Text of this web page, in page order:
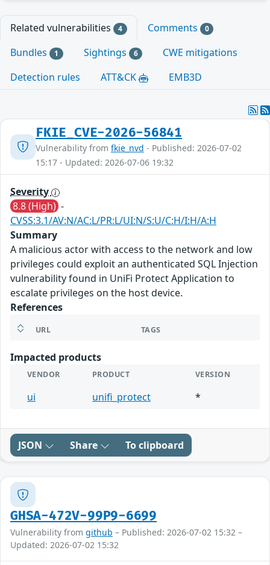
Related vulnerabilities 4 Comments 0
Bundles 1 Sightings 6
CWE mitigations
Detection rules
ATT&CK EMB3D
FKIE_CVE-2026-56841
Vulnerability from fkie_nvd - Published: 2026-07-02
15:17 - Updated: 2026-07-06 19:32
Severity
8.8 (High) -
CVSS:3.1/AV:N/AC:L/PR:L/UI:N/S:U/C:H/I:H/A:H
Summary
A malicious actor with access to the network and low
privileges could exploit an authenticated SQL Injection
vulnerability found in UniFi Protect Application to
escalate privileges on the host device.
References
URL TAGS
Impacted products
VENDOR PRODUCT VERSION
ui unifi_protect *
JSON Share To clipboard
GHSA-472V-99P9-6699
Vulnerability from github – Published: 2026-07-02 15:32 –
Updated: 2026-07-02 15:32